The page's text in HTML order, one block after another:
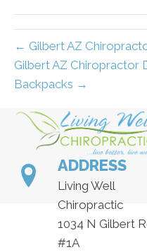
← Gilbert AZ
Gilbert AZ Chiropractor
Backpacks →
ADDRESS
Living Well
Chiropractic
1034 N Gilbert
#1A